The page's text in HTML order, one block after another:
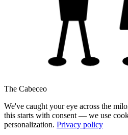
The Cabeceo
We've caught your eye across the
this starts with consent — we use
personalization. Privacy policy